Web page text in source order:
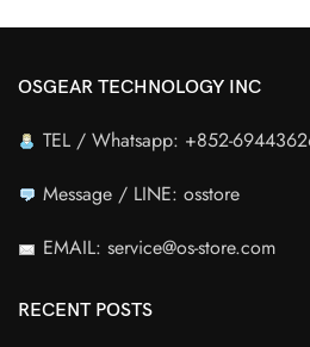
OSGEAR TECHNOLOGY INC
TEL / Whatsapp: +852-
Message / LINE: osstore
EMAIL: service@os-store.com
RECENT POSTS